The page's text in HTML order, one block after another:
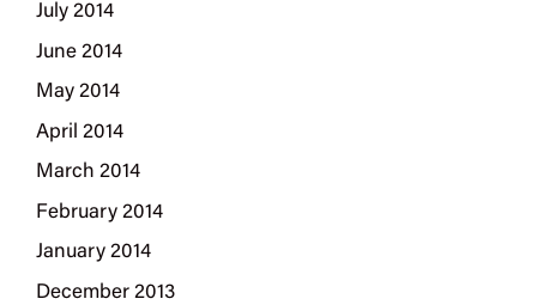
July 2014
June 2014
May 2014
April 2014
March 2014
February 2014
January 2014
December 2013